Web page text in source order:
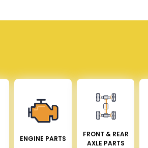
ENGINE PARTS
FRONT & REAR
AXLE PARTS